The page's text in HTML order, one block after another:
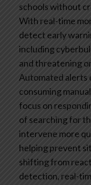
schools without
With real-time
detect early
including
and threatening
Automated alerts
consuming
focus on
of searching for
intervene more
helping prevent
shifting from
detection, real-